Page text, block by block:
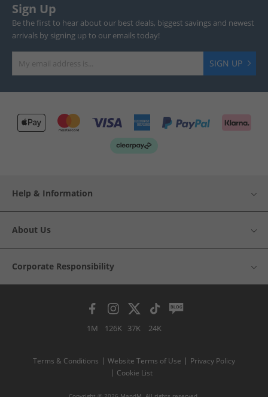
Sign Up
Be the first to hear about our best deals, biggest savings and newest
arrivals by signing up to our emails today!
SIGN UP
Help & Information
About Us
Corporate Responsibility
1M 126K 37K 24K
Terms & Conditions Website Terms of Use
Privacy Policy
Cookie List